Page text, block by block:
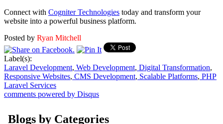
Connect with Cogniter Technologies today and transform your
website into a powerful business platform.
Posted by Ryan Mitchell
Label(s):
Laravel Development, Web Development, Digital Transformation,
Responsive Websites, CMS Development, Scalable Platforms, PHP
Laravel Services
comments powered by Disqus
Blogs by Categories